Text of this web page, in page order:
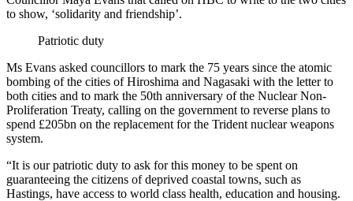
to show, ‘solidarity and friendship’.
Patriotic duty
Ms Evans asked councillors to mark the 75 years since the atomic
bombing of the cities of Hiroshima and Nagasaki with the letter to
both cities and to mark the 50th anniversary of the Nuclear Non-
Proliferation Treaty, calling on the government to reverse plans to
spend £205bn on the replacement for the Trident nuclear weapons
system.
“It is our patriotic duty to ask for this money to be spent on
guaranteeing the citizens of deprived coastal towns, such as
Hastings, have access to world class health, education and housing.